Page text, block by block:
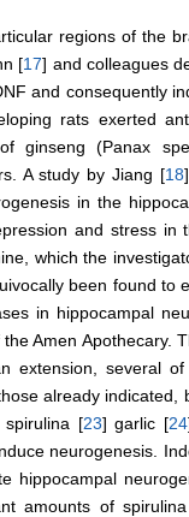
regions of the
[17] and colleagues
and consequently
rats exerted
ginseng (Panax
A study by Jiang [18
in the
and stress in
which the
been found to
in hippocampal
Amen Apothecary.
extension, several
already indicated,
spirulina [23] garlic [24
neurogenesis.
hippocampal
amounts of